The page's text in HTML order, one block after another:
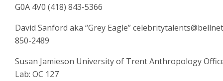
G0A 4V0 (418) 843-5366
David Sanford aka “Grey Eagle”
850-2489
Susan Jamieson University of Trent Anthropology
Lab: OC 127